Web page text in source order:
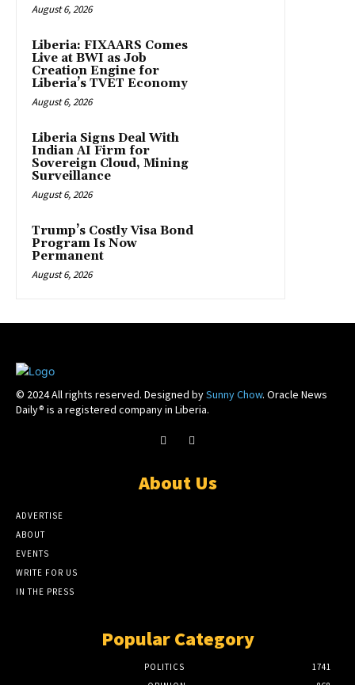
August 6, 2026
Liberia: FIXAARS Comes
Live at BWI as Job
Creation Engine for
Liberia’s TVET Economy
August 6, 2026
Liberia Signs Deal With
Indian AI Firm for
Sovereign Cloud, Mining
Surveillance
August 6, 2026
Trump’s Costly Visa Bond
Program Is Now
Permanent
August 6, 2026
© 2024 All rights reserved. Designed bySunny Chow. Oracle News
Daily® is a registered company in Liberia.
About Us
ADVERTISE
ABOUT
EVENTS
WRITE FOR US
IN THE PRESS
Popular Category
POLITICS
1741